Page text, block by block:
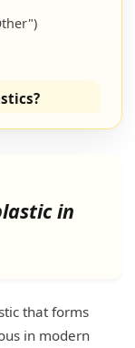
in
that forms
in modern